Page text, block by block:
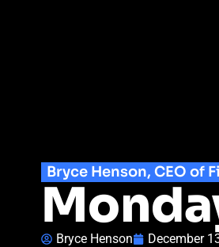
Bryce Henson, CEO of
Bryce Henson December